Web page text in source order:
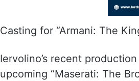
Casting for “Armani: The
Iervolino’s recent
upcoming “Maserati: The